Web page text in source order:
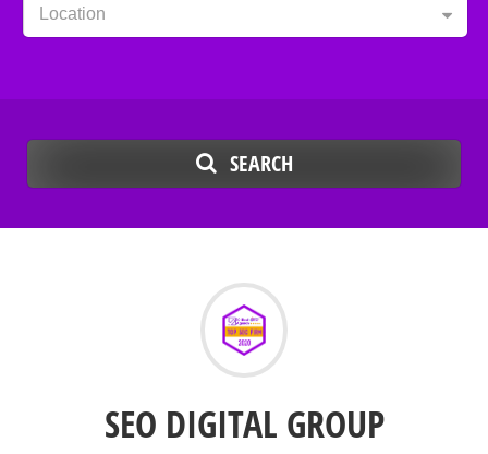
Location
SEARCH
SEO DIGITAL GROUP